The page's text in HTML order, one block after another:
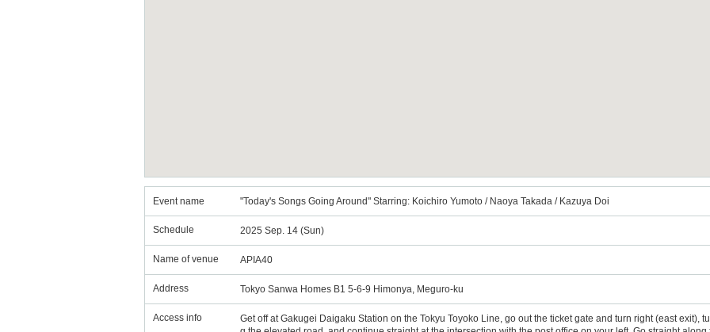
Event name "Today's Songs Going Around" Starring: Koichiro Yumoto / Naoya Takada / Kazuya Doi
Schedule 2025 Sep. 14 (Sun)
Name of venue APIA40
Address Tokyo Sanwa Homes B1 5-6-9 Himonya, Meguro-ku
Access info
Get off at Gakugei Daigaku Station on the Tokyu Toyoko Line, go out the ticket gate and turn right (east exit),